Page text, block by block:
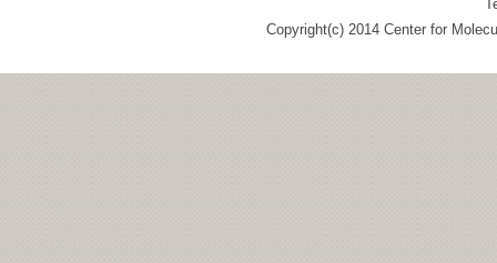
Copyright(c) 2014 Center for